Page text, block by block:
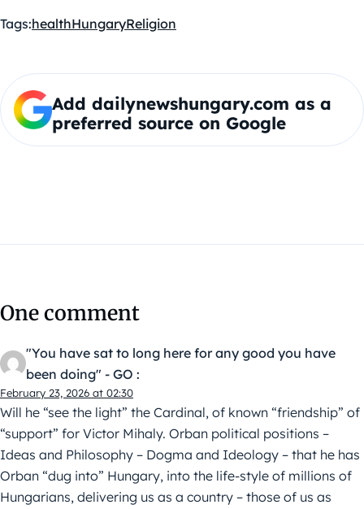
Tags:healthHungaryReligion
Add dailynewshungary.com as a
preferred source on Google
One comment
"You have sat to long here for any good you have
been doing" - GO :
February 23, 2026 at 02:30
Will he “see the light” the Cardinal, of known “friendship” of
“support” for Victor Mihaly. Orban political positions –
Ideas and Philosophy – Dogma and Ideology – that he has
Orban “dug into” Hungary, into the life-style of millions of
Hungarians, delivering us as a country – those of us as